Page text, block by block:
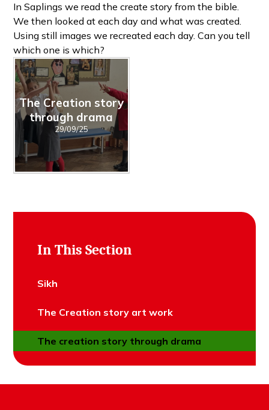
In Saplings we read the create story from the bible.
We then looked at each day and what was created.
Using still images we recreated each day. Can you tell
which one is which?
The Creation story
through drama
29/09/25
In This Section
Sikh
The Creation story art work
The creation story through drama